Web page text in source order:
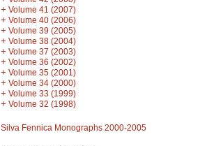
+ Volume 41 (2007)
+ Volume 40 (2006)
+ Volume 39 (2005)
+ Volume 38 (2004)
+ Volume 37 (2003)
+ Volume 36 (2002)
+ Volume 35 (2001)
+ Volume 34 (2000)
+ Volume 33 (1999)
+ Volume 32 (1998)
Silva Fennica Monographs 2000-2005